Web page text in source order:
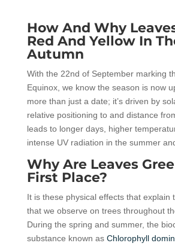
How And Why
Red And Yellow In
Autumn
With the 22nd of September marking
Equinox, we know the season is now
more than just a date; it’s driven by
relative positioning to and distance
leads to longer days, higher
intense UV radiation in the summer
Why Are Leaves
First Place?
It is these physical effects that explain
that we observe on trees throughout
During the spring and summer, the
substance known as Chlorophyll